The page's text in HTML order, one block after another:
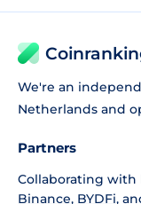
We're an
Netherlands and
Partners
Collaborating
Binance, BYDFi,